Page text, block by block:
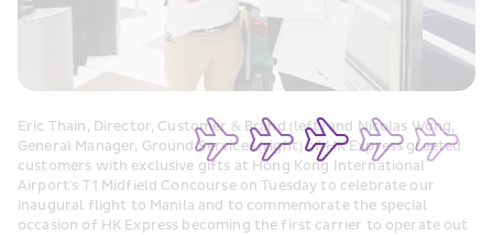
Eric Thain, Director, Customer & Brand (left) and Nicolas Wong,
General Manager, Ground Services (right) of HK Express greeted
customers with exclusive gifts at Hong Kong International
Airport's T1 Midfield Concourse on Tuesday to celebrate our
inaugural flight to Manila and to commemorate the special
occasion of HK Express becoming the first carrier to operate out